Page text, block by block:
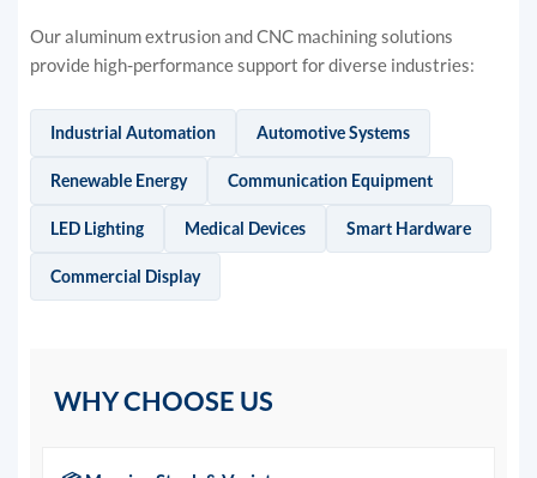
Our aluminum extrusion and CNC machining solutions
provide high-performance support for diverse industries:
Industrial Automation Automotive Systems
Renewable Energy Communication Equipment
LED Lighting Medical Devices Smart Hardware
Commercial Display
WHY CHOOSE US